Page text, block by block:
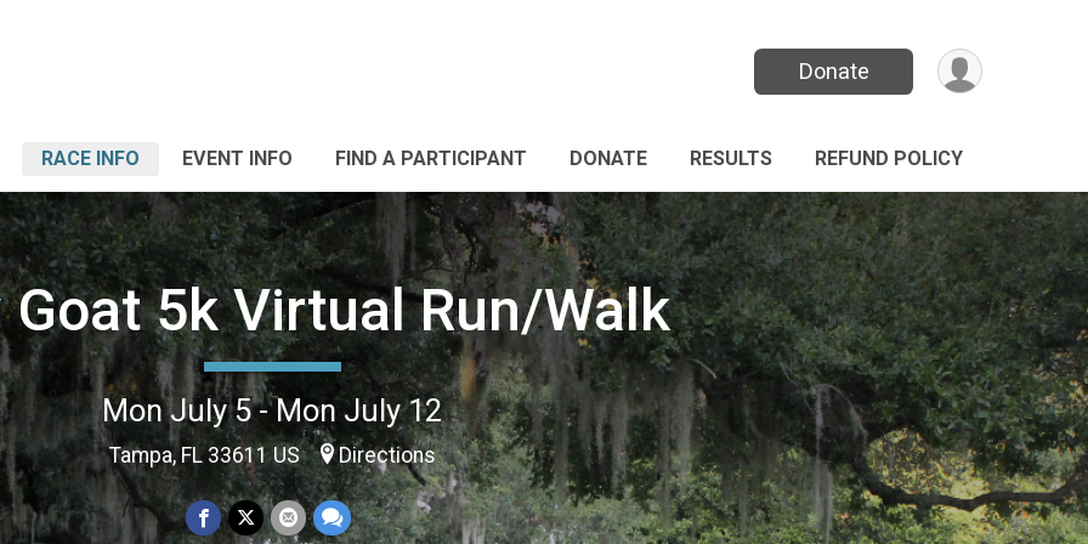
Donate
RACE INFO EVENT INFO FIND A PARTICIPANT DONATE RESULTS REFUND POLICY
Goat 5k Virtual Run/Walk
Mon July 5 - Mon July 12
Tampa, FL 33611 US Directions